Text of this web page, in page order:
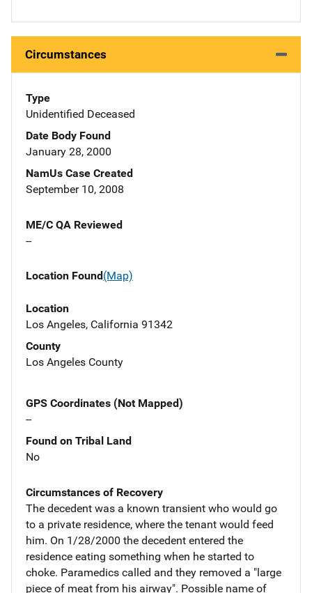
Circumstances
Type
Unidentified Deceased
Date Body Found
January 28, 2000
NamUs Case Created
September 10, 2008
ME/C QA Reviewed
--
Location Found(Map)
Location
Los Angeles, California 91342
County
Los Angeles County
GPS Coordinates (Not Mapped)
--
Found on Tribal Land
No
Circumstances of Recovery
The decedent was a known transient who would go
to a private residence, where the tenant would feed
him. On 1/28/2000 the decedent entered the
residence eating something when he started to
choke. Paramedics called and they removed a "large
piece of meat from his airway". Possible name of